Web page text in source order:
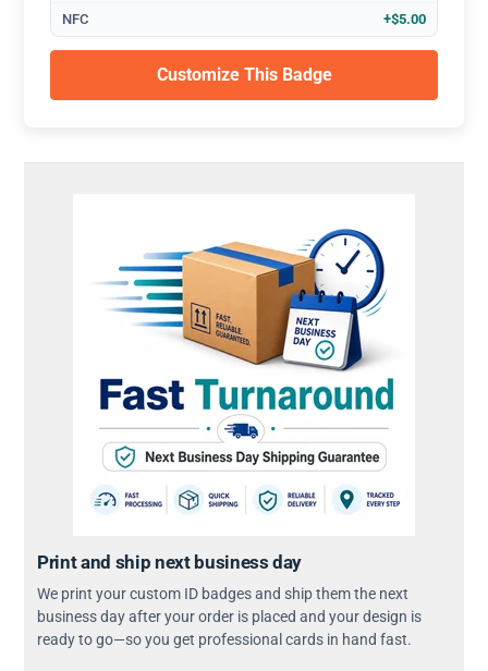
NFC +$5.00
Customize This Badge
Print and ship next business day
We print your custom ID badges and ship them the next
business day after your order is placed and your design is
ready to go—so you get professional cards in hand fast.